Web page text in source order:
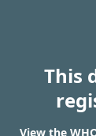
This
View the